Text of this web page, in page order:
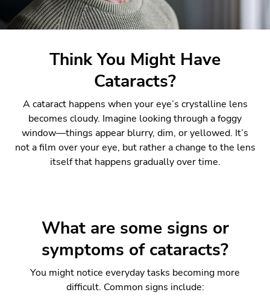
Think You Might Have
Cataracts?
A cataract happens when your eye’s crystalline lens
becomes cloudy. Imagine looking through a foggy
window—things appear blurry, dim, or yellowed. It’s
not a film over your eye, but rather a change to the lens
itself that happens gradually over time.
What are some signs or
symptoms of cataracts?
You might notice everyday tasks becoming more
difficult. Common signs include: